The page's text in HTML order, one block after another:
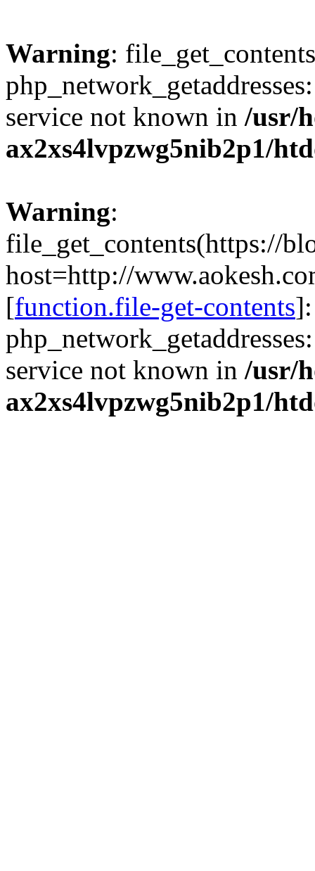
Warning:
service not known in /usr/
ax2xs4lvpzwg5nib2p1/
Warning:
file_get_contents(https://
host=http://
[function.file-get-contents
service not known in /usr/
ax2xs4lvpzwg5nib2p1/